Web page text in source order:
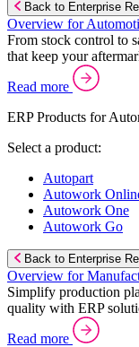
Back to Enterprise
Overview for
From stock control to
that keep your
Read more
ERP Products for
Select a product:
Autopart
Autowork
Autowork One
Autowork Go
Back to Enterprise
Overview for
Simplify production
quality with ERP
Read more